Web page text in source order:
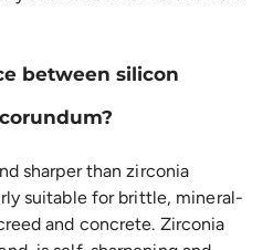
between silicon
sharper than zirconia
suitable for brittle, mineral-
and concrete. Zirconia